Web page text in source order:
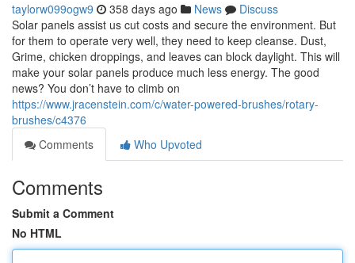
taylorw099ogw9 358 days ago News
Discuss
Solar panels assist us cut costs and secure the environment. But
for them to operate very well, they need to keep cleanse. Dust,
Grime, chicken droppings, and leaves can block daylight. This will
make your solar panels produce much less energy. The good
news? You don’t have to climb on
https://www.jracenstein.com/c/water-powered-brushes/rotary-
brushes/c4376
Comments
Who Upvoted
Comments
Submit a Comment
No HTML